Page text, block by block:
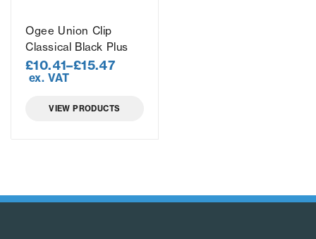
Ogee Union Clip
Classical Black Plus
£10.41–£15.47
ex. VAT
VIEW PRODUCTS